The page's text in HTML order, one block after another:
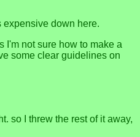
expensive down here.
I'm not sure how to make a
some clear guidelines on
so I threw the rest of it away,